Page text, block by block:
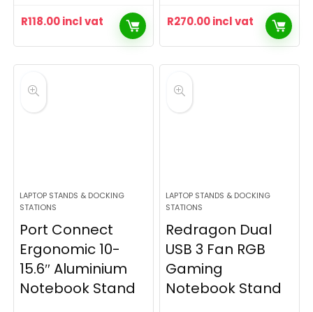
R118.00incl vat R270.00incl vat
LAPTOP STANDS & DOCKING
STATIONS
Port Connect
Ergonomic 10-
15.6″ Aluminium
Notebook Stand
LAPTOP STANDS & DOCKING
STATIONS
Redragon Dual
USB 3 Fan RGB
Gaming
Notebook Stand